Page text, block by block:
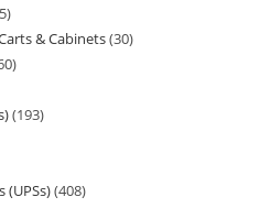
& Cabinets 30
193
(UPSs) 408